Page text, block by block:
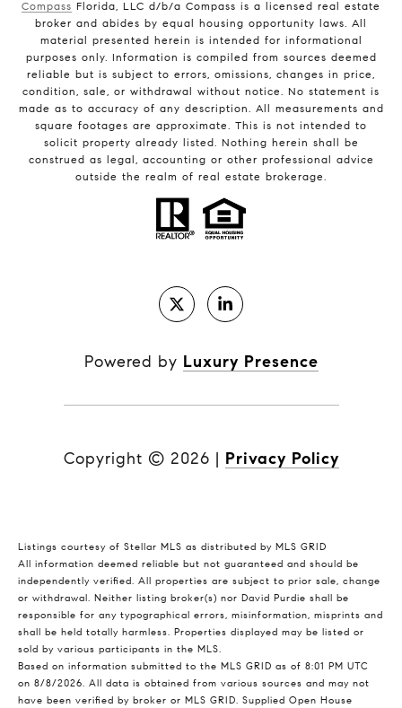
Compass Florida, LLC d/b/a Compass is a licensed real estate
broker and abides by equal housing opportunity laws. All
material presented herein is intended for informational
purposes only. Information is compiled from sources deemed
reliable but is subject to errors, omissions, changes in price,
condition, sale, or withdrawal without notice. No statement is
made as to accuracy of any description. All measurements and
square footages are approximate. This is not intended to
solicit property already listed. Nothing herein shall be
construed as legal, accounting or other professional advice
outside the realm of real estate brokerage.
Powered by Luxury Presence
Copyright © 2026 | Privacy Policy
Listings courtesy of Stellar MLS as distributed by MLS GRID
All information deemed reliable but not guaranteed and should be
independently verified. All properties are subject to prior sale, change
or withdrawal. Neither listing broker(s) nor David Purdie shall be
responsible for any typographical errors, misinformation, misprints and
shall be held totally harmless. Properties displayed may be listed or
sold by various participants in the MLS.
Based on information submitted to the MLS GRID as of 8:01 PM UTC
on 8/8/2026. All data is obtained from various sources and may not
have been verified by broker or MLS GRID. Supplied Open House